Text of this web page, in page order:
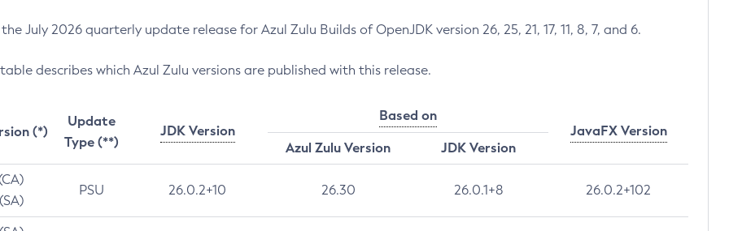
July 2026 quarterly update release for Azul Zulu Builds of OpenJDK version 26, 25, 21, 17, 11, 8, 7, and 6.
describes which Azul Zulu versions are published with this release.
(*)
Update
Type (**)
JDK Version
Based on
JavaFX Version
Azul Zulu Version
JDK Version
PSU 26.0.2+10 26.30 26.0.1+8 26.0.2+102